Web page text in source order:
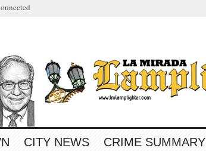
CITY NEWS CRIME SUMMARY